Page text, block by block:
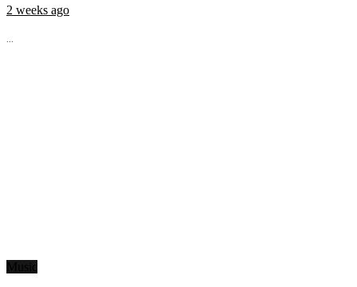
2 weeks ago
...